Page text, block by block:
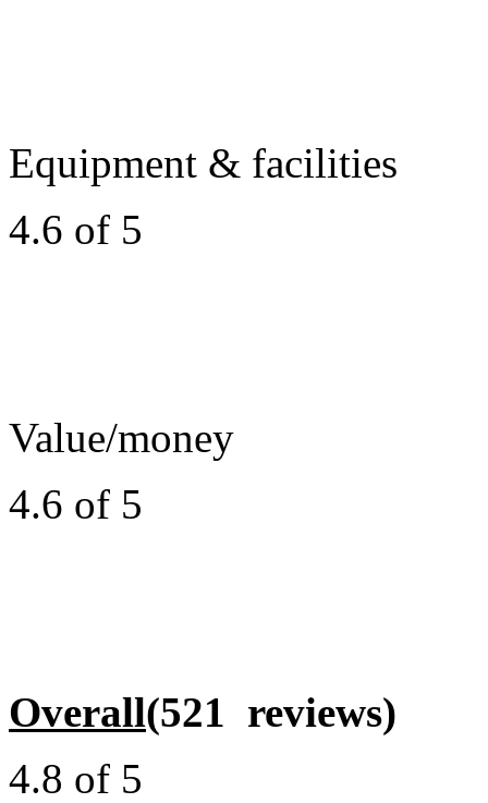
Equipment & facilities
4.6 of 5
Value/money
4.6 of 5
Overall(521 reviews)
4.8 of 5